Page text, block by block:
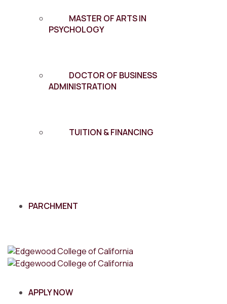
MASTER OF ARTS IN
PSYCHOLOGY
DOCTOR OF BUSINESS
ADMINISTRATION
TUITION & FINANCING
PARCHMENT
APPLY NOW